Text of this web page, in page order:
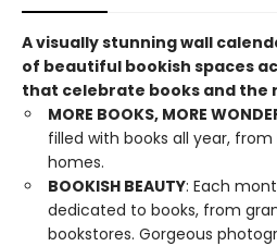
A visually stunning wall
of beautiful bookish spaces
that celebrate books and the
MORE BOOKS, MORE
filled with books all year,
homes.
BOOKISH BEAUTY: Each
dedicated to books, from
bookstores. Gorgeous